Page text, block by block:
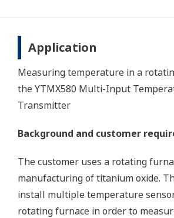
Application
Measuring temperature in a
the YTMX580 Multi-Input
Transmitter
Background and customer
The customer uses a rotating
manufacturing of titanium oxide.
install multiple temperature
rotating furnace in order to